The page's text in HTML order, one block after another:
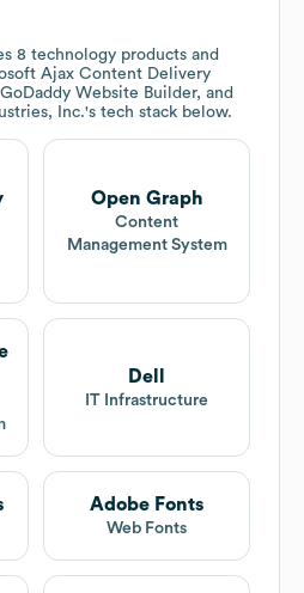
8 technology products and
Ajax Content Delivery
Website Builder, and
Inc.'s tech stack below.
Open Graph
Content
Management System
Dell
IT Infrastructure
Adobe Fonts
Web Fonts